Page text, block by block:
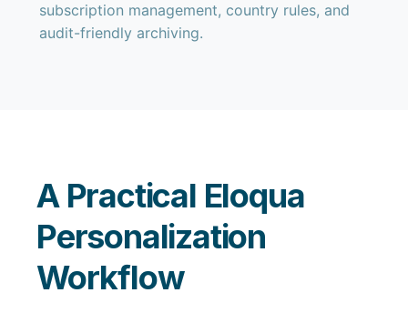
subscription management, country rules, and
audit-friendly archiving.
A Practical Eloqua
Personalization
Workflow